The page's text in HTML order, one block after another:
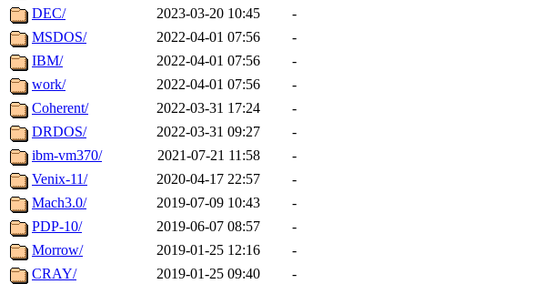
DEC/
2023-03-20 10:45
-
MSDOS/
2022-04-01 07:56
-
IBM/
2022-04-01 07:56
-
work/
2022-04-01 07:56
-
Coherent/
2022-03-31 17:24
-
DRDOS/
2022-03-31 09:27
-
ibm-vm370/
2021-07-21 11:58
-
Venix-11/
2020-04-17 22:57
-
Mach3.0/
2019-07-09 10:43
-
PDP-10/
2019-06-07 08:57
-
Morrow/
2019-01-25 12:16
-
CRAY/
2019-01-25 09:40
-